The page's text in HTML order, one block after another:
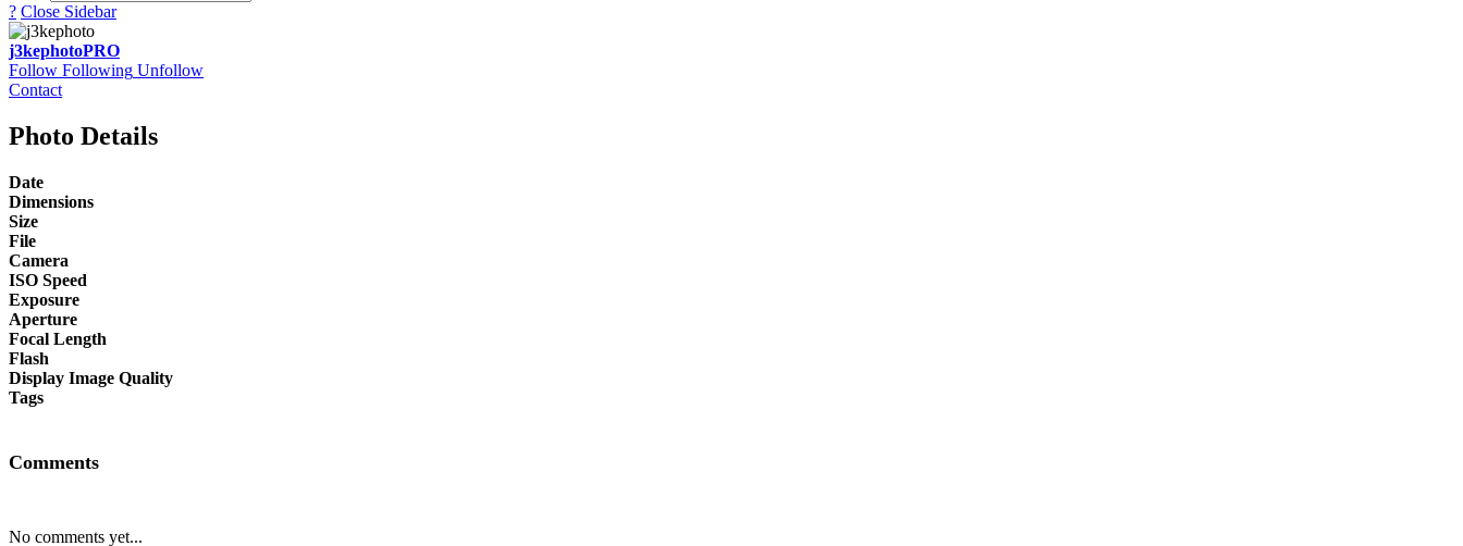
? Close Sidebar
j3kephotoPRO
Follow Following Unfollow
Contact
Photo Details
Date
Dimensions
Size
File
Camera
ISO Speed
Exposure
Aperture
Focal Length
Flash
Display Image Quality
Tags
Comments
No comments yet...